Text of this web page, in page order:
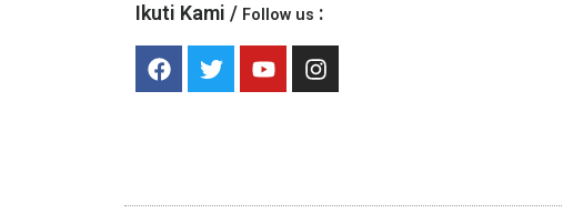
Ikuti Kami / Follow us :